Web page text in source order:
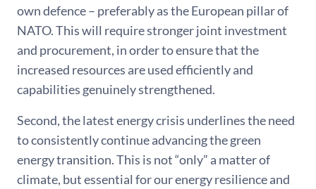
own defence – preferably as the European pillar of
NATO. This will require stronger joint investment
and procurement, in order to ensure that the
increased resources are used efficiently and
capabilities genuinely strengthened.
Second, the latest energy crisis underlines the need
to consistently continue advancing the green
energy transition. This is not “only” a matter of
climate, but essential for our energy resilience and